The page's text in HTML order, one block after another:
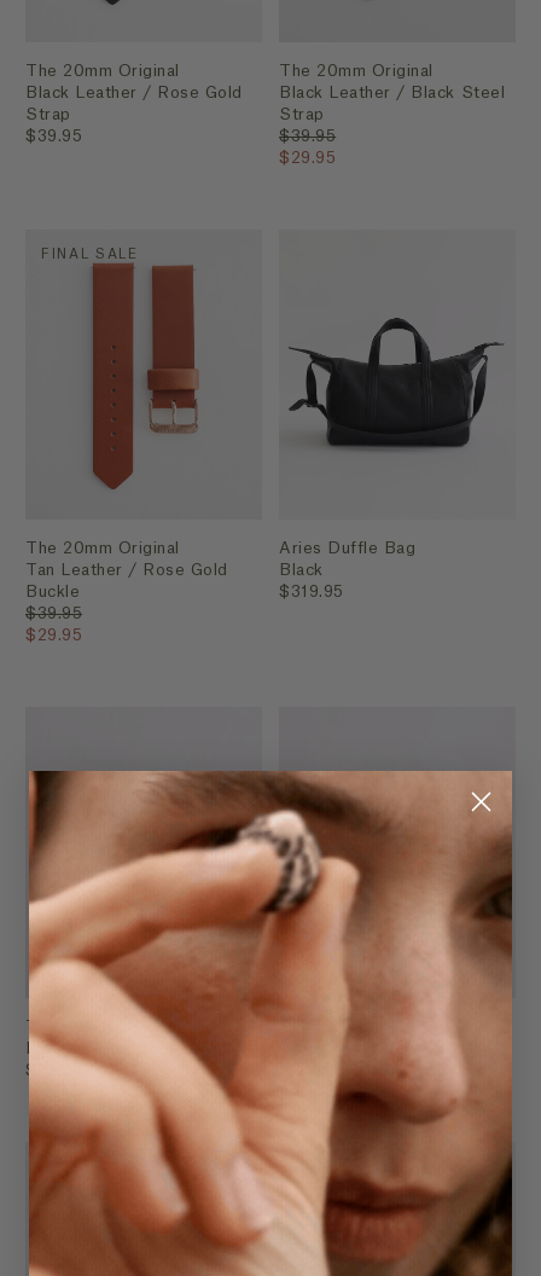
The 20mm Original
Black Leather / Rose Gold
Strap
$39.95
The 20mm Original
Black Leather / Black Steel
Strap
$39.95
$29.95
FINAL SALE
The 20mm Original
Tan Leather / Rose Gold
Buckle
$39.95
$29.95
Aries Duffle Bag
Black
$319.95
The Key Fob
Black
$29.95
The Key Fob
FINAL SALE